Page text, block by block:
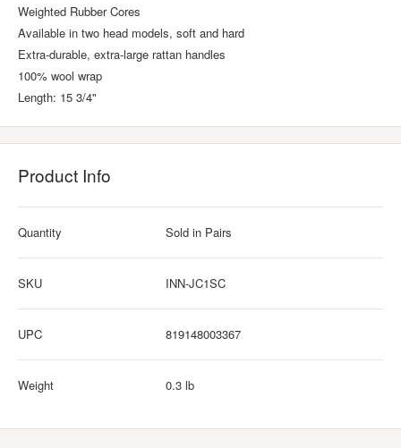
Weighted Rubber Cores
Available in two head models, soft and hard
Extra-durable, extra-large rattan handles
100% wool wrap
Length: 15 3/4"
Product Info
Quantity Sold in Pairs
SKU INN-JC1SC
UPC 819148003367
Weight 0.3 lb